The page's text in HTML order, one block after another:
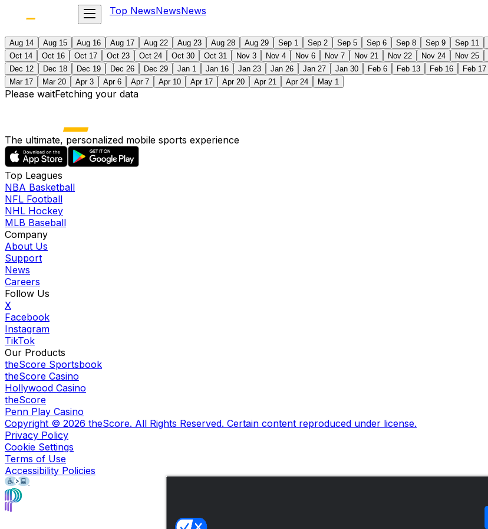
Top NewsNewsNews
Aug 14 Aug 15 Aug 16 Aug 17 Aug 22 Aug 23 Aug 28 Aug 29 Sep 1 Sep 2 Sep 5 Sep 6 Sep 8 Sep 9 Sep 11
Oct 14
Oct 16 Oct 17 Oct 23 Oct 24 Oct 30 Oct 31 Nov 3 Nov 4 Nov 6 Nov 7 Nov 21 Nov 22 Nov 24 Nov 25
Dec 12
Dec 18 Dec 19 Dec 26 Dec 29 Jan 1 Jan 16 Jan 23 Jan 26 Jan 27 Jan 30 Feb 6 Feb 13 Feb 16 Feb 17
Mar 17
Mar 20 Apr 3 Apr 6 Apr 7 Apr 10 Apr 17 Apr 20 Apr 21 Apr 24 May 1
Please waitFetching your data
The ultimate, personalized mobile sports experience
Top Leagues
NBA Basketball
NFL Football
NHL Hockey
MLB Baseball
Company
About Us
Support
News
Careers
Follow Us
X
Facebook
Instagram
TikTok
Our Products
theScore Sportsbook
theScore Casino
Hollywood Casino
theScore
Penn Play Casino
Copyright © 2026 theScore. All Rights Reserved. Certain content reproduced under license.
Privacy Policy
Cookie Settings
Terms of Use
Accessibility Policies